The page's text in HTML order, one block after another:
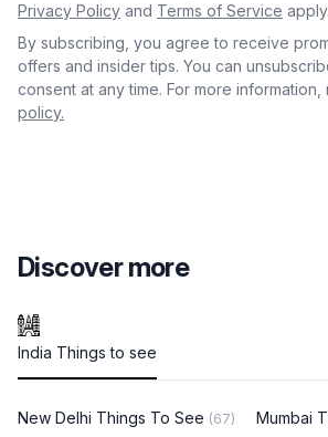
Privacy Policy and Terms of Service apply.
By subscribing, you agree to receive
offers and insider tips. You can
consent at any time. For more information,
policy.
Discover more
India Things to see
New Delhi Things To See (67) Mumbai